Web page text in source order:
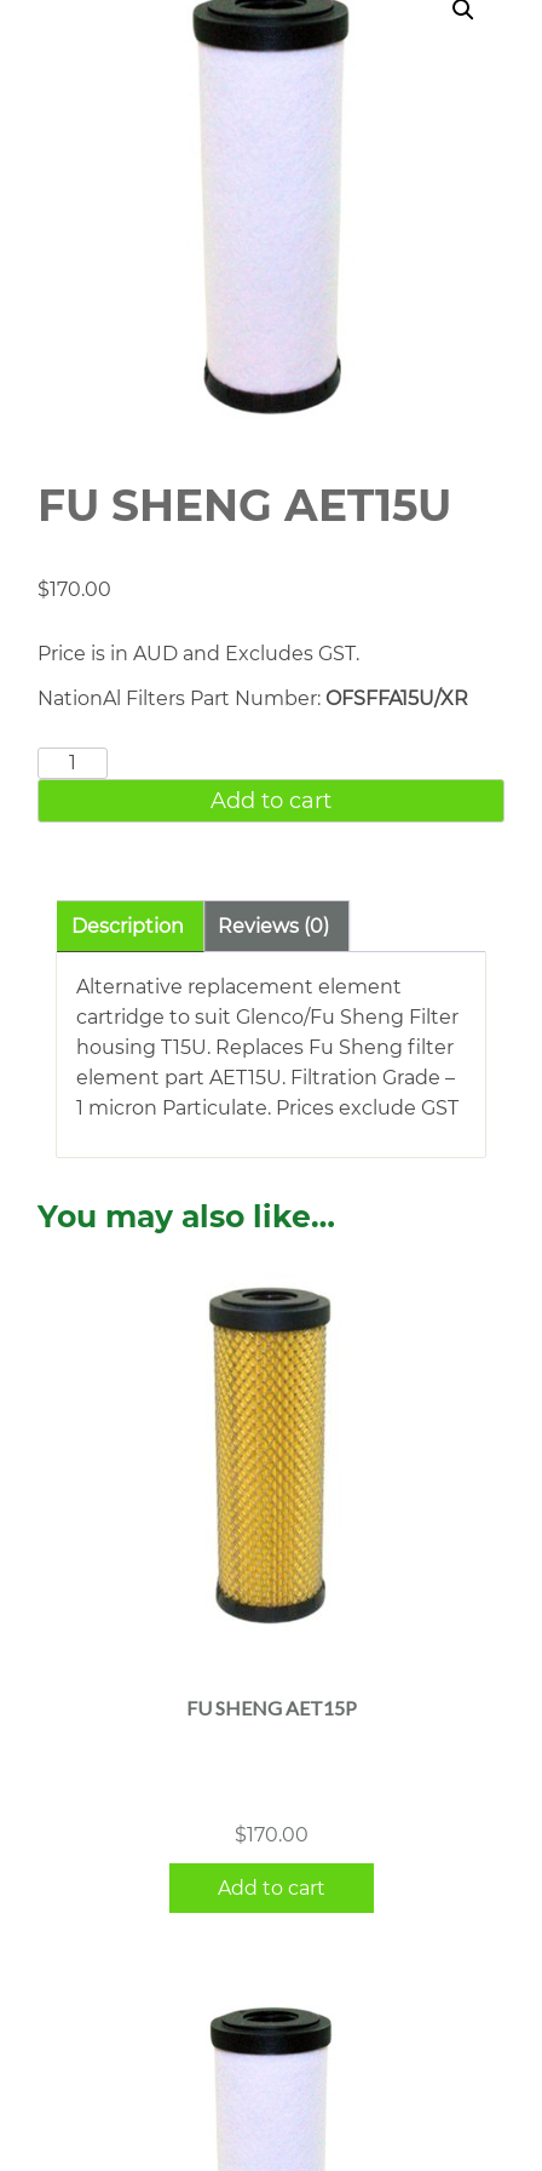
FU SHENG AET15U
$170.00
Price is in AUD and Excludes GST.
NationAl Filters Part Number: OFSFFA15U/XR
AET15U
Add to cart
Description Reviews (0)
Alternative replacement element
cartridge to suit Glenco/Fu Sheng Filter
housing T15U. Replaces Fu Sheng filter
element part AET15U. Filtration Grade –
1 micron Particulate. Prices exclude GST
You may also like…
FU SHENG AET15P
$170.00
Add to cart